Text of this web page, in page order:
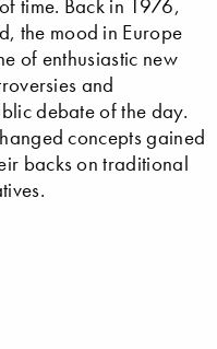
time. Back in 1976,
the mood in Europe
of enthusiastic new
and
debate of the day.
concepts gained
backs on traditional